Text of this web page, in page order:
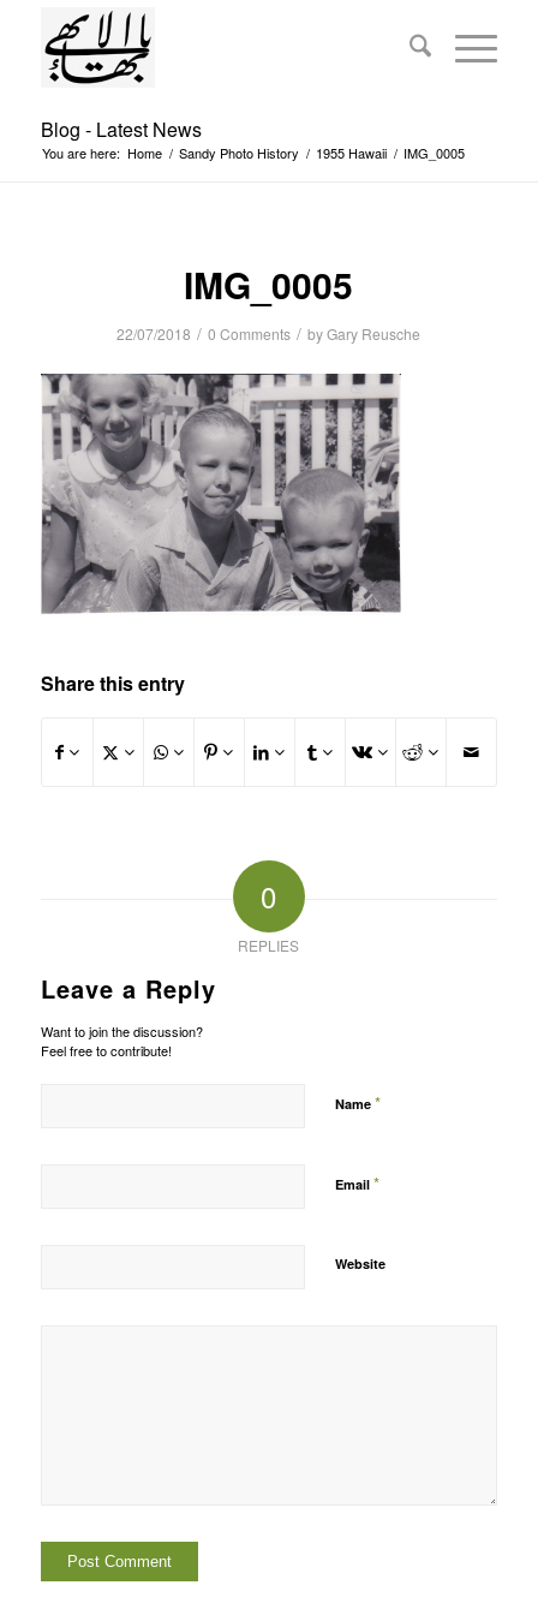
Blog - Latest News
You are here: Home / Sandy Photo History / 1955 Hawaii / IMG_0005
IMG_0005
22/07/2018 / 0 Comments / byGary Reusche
Share this entry
0
REPLIES
Leave a Reply
Want to join the discussion?
Feel free to contribute!
Name *
Email *
Website